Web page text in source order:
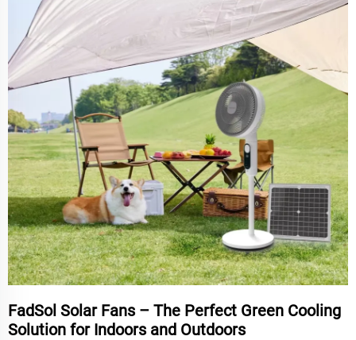
FadSol Solar Fans – The Perfect Green Cooling
Solution for Indoors and Outdoors